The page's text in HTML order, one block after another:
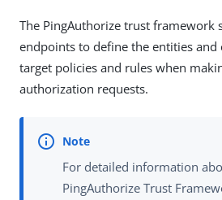
The PingAuthorize trust framework
endpoints to define the entities
target policies and rules when
authorization requests.
For detailed information
PingAuthorize Trust